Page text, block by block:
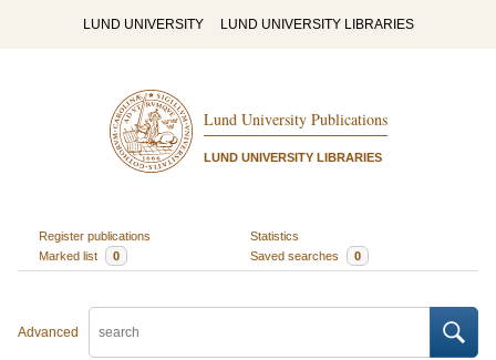
LUND UNIVERSITY LUND UNIVERSITY LIBRARIES
Lund University Publications
LUND UNIVERSITY LIBRARIES
Register publications
Statistics
Marked list
0 Saved searches 0
Advanced